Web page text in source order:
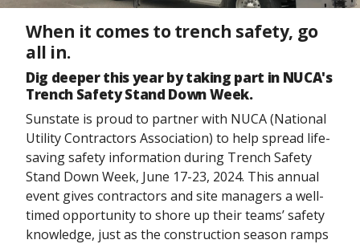
When it comes to trench safety, go
all in.
Dig deeper this year by taking part in NUCA's
Trench Safety Stand Down Week.
Sunstate is proud to partner with NUCA (National
Utility Contractors Association) to help spread life-
saving safety information during Trench Safety
Stand Down Week, June 17-23, 2024. This annual
event gives contractors and site managers a well-
timed opportunity to shore up their teams’ safety
knowledge, just as the construction season ramps